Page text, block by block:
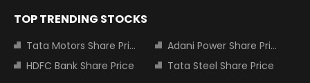
TOP TRENDING STOCKS
Tata Motors Share Price
Adani Power Share Price
HDFC Bank Share Price
Tata Steel Share Price